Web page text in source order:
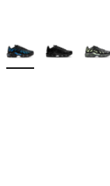
More Colors Available